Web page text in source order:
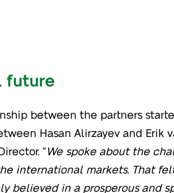
future
between the partners
Hasan Alirzayev and Erik
“We spoke about the
international markets. That
believed in a prosperous and